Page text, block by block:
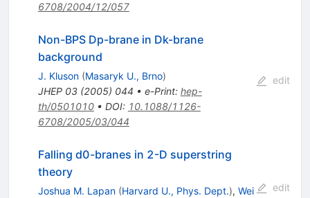
6708/2004/12/057
Non-BPS Dp-brane in Dk-brane
background
J. Kluson (Masaryk U., Brno)
JHEP 03(2005) 044 • e-Print: hep-
th/0501010• DOI: 10.1088/1126-
6708/2005/03/044
edit
Falling d0-branes in 2-D superstring
theory
Joshua M. Lapan (Harvard U., Phys. Dept.), Wei
edit